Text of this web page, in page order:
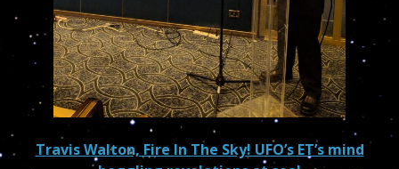
Travis Walton, Fire In The Sky! UFO’s ET’s mind